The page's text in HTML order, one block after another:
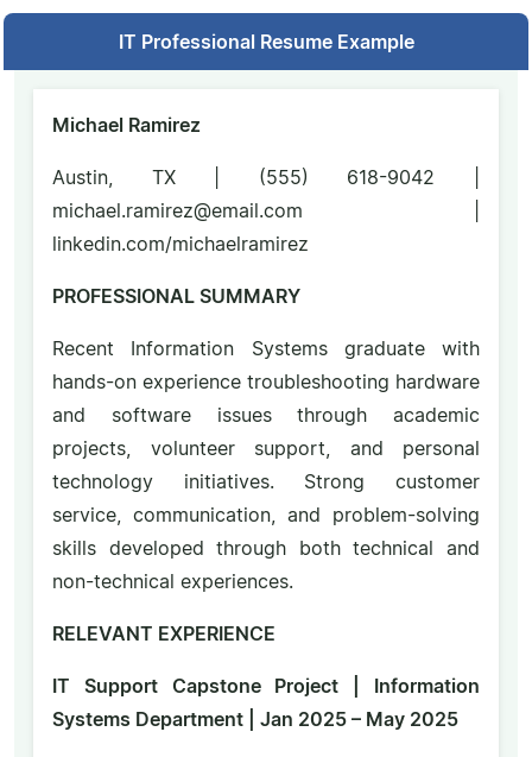
IT Professional Resume Example
Michael Ramirez
Austin, TX | (555) 618-9042 |
michael.ramirez@email.com |
linkedin.com/michaelramirez
PROFESSIONAL SUMMARY
Recent Information Systems graduate with
hands-on experience troubleshooting hardware
and software issues through academic
projects, volunteer support, and personal
technology initiatives. Strong customer
service, communication, and problem-solving
skills developed through both technical and
non-technical experiences.
RELEVANT EXPERIENCE
IT Support Capstone Project | Information
Systems Department | Jan 2025 – May 2025